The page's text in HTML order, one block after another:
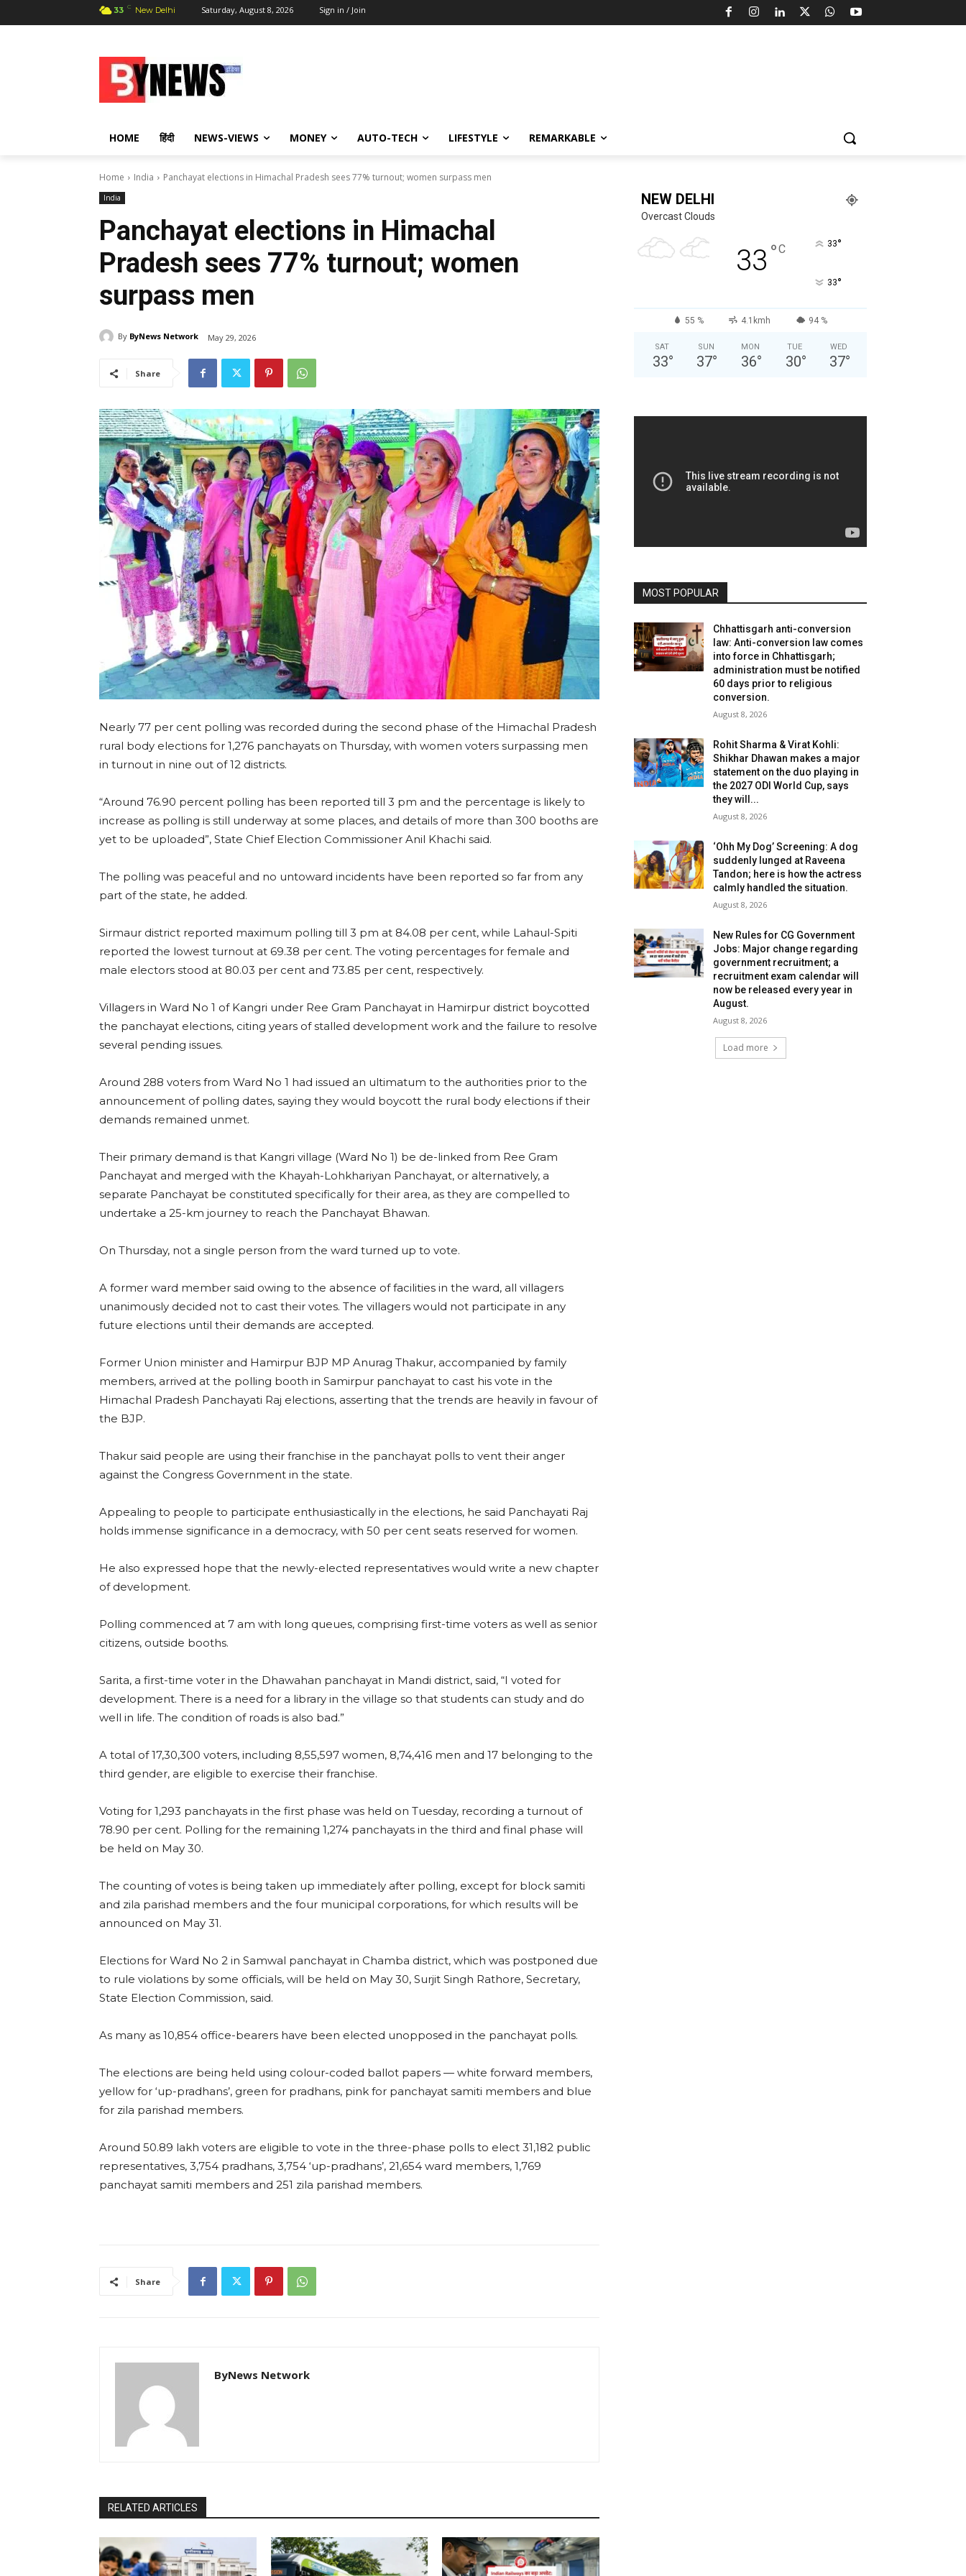
33 C New Delhi Saturday, August 8, 2026 Sign in / Join
HOME हिंदी NEWS-VIEWS MONEY AUTO-TECH LIFESTYLE REMARKABLE
Home India Panchayat elections in Himachal Pradesh sees 77% turnout; women surpass men
India
Panchayat elections in Himachal
Pradesh sees 77% turnout; women
surpass men
By ByNews Network May 29, 2026
Share
Nearly 77 per cent polling was recorded during the second phase of the Himachal Pradesh
rural body elections for 1,276 panchayats on Thursday, with women voters surpassing men
in turnout in nine out of 12 districts.
“Around 76.90 percent polling has been reported till 3 pm and the percentage is likely to
increase as polling is still underway at some places, and details of more than 300 booths are
yet to be uploaded”, State Chief Election Commissioner Anil Khachi said.
The polling was peaceful and no untoward incidents have been reported so far from any
part of the state, he added.
Sirmaur district reported maximum polling till 3 pm at 84.08 per cent, while Lahaul-Spiti
reported the lowest turnout at 69.38 per cent. The voting percentages for female and
male electors stood at 80.03 per cent and 73.85 per cent, respectively.
Villagers in Ward No 1 of Kangri under Ree Gram Panchayat in Hamirpur district boycotted
the panchayat elections, citing years of stalled development work and the failure to resolve
several pending issues.
Around 288 voters from Ward No 1 had issued an ultimatum to the authorities prior to the
announcement of polling dates, saying they would boycott the rural body elections if their
demands remained unmet.
Their primary demand is that Kangri village (Ward No 1) be de-linked from Ree Gram
Panchayat and merged with the Khayah-Lohkhariyan Panchayat, or alternatively, a
separate Panchayat be constituted specifically for their area, as they are compelled to
undertake a 25-km journey to reach the Panchayat Bhawan.
On Thursday, not a single person from the ward turned up to vote.
A former ward member said owing to the absence of facilities in the ward, all villagers
unanimously decided not to cast their votes. The villagers would not participate in any
future elections until their demands are accepted.
Former Union minister and Hamirpur BJP MP Anurag Thakur, accompanied by family
members, arrived at the polling booth in Samirpur panchayat to cast his vote in the
Himachal Pradesh Panchayati Raj elections, asserting that the trends are heavily in favour of
the BJP.
Thakur said people are using their franchise in the panchayat polls to vent their anger
against the Congress Government in the state.
Appealing to people to participate enthusiastically in the elections, he said Panchayati Raj
holds immense significance in a democracy, with 50 per cent seats reserved for women.
He also expressed hope that the newly-elected representatives would write a new chapter
of development.
Polling commenced at 7 am with long queues, comprising first-time voters as well as senior
citizens, outside booths.
Sarita, a first-time voter in the Dhawahan panchayat in Mandi district, said, “I voted for
development. There is a need for a library in the village so that students can study and do
well in life. The condition of roads is also bad.”
A total of 17,30,300 voters, including 8,55,597 women, 8,74,416 men and 17 belonging to the
third gender, are eligible to exercise their franchise.
Voting for 1,293 panchayats in the first phase was held on Tuesday, recording a turnout of
78.90 per cent. Polling for the remaining 1,274 panchayats in the third and final phase will
be held on May 30.
The counting of votes is being taken up immediately after polling, except for block samiti
and zila parishad members and the four municipal corporations, for which results will be
announced on May 31.
Elections for Ward No 2 in Samwal panchayat in Chamba district, which was postponed due
to rule violations by some officials, will be held on May 30, Surjit Singh Rathore, Secretary,
State Election Commission, said.
As many as 10,854 office-bearers have been elected unopposed in the panchayat polls.
The elections are being held using colour-coded ballot papers — white forward members,
yellow for ‘up-pradhans’, green for pradhans, pink for panchayat samiti members and blue
for zila parishad members.
Around 50.89 lakh voters are eligible to vote in the three-phase polls to elect 31,182 public
representatives, 3,754 pradhans, 3,754 ‘up-pradhans’, 21,654 ward members, 1,769
panchayat samiti members and 251 zila parishad members.
Share
ByNews Network
RELATED ARTICLES
NEW DELHI
Overcast Clouds
33 °C 33°
33°
55 % 4.1kmh 94 %
SAT
33°
SUN
37°
MON
36°
TUE
30°
WED
37°
MOST POPULAR
Chhattisgarh anti-conversion
law: Anti-conversion law comes
into force in Chhattisgarh;
administration must be notified
60 days prior to religious
conversion.
August 8, 2026
Rohit Sharma & Virat Kohli:
Shikhar Dhawan makes a major
statement on the duo playing in
the 2027 ODI World Cup, says
they will...
August 8, 2026
‘Ohh My Dog’ Screening: A dog
suddenly lunged at Raveena
Tandon; here is how the actress
calmly handled the situation.
August 8, 2026
New Rules for CG Government
Jobs: Major change regarding
government recruitment; a
recruitment exam calendar will
now be released every year in
August.
August 8, 2026
Load more